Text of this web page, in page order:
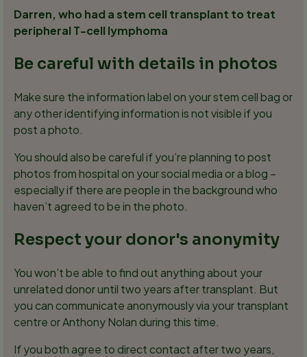
Darren, who had a stem cell transplant to treat
peripheral T-cell lymphoma
Be careful with details in photos
Make sure the information label on your stem cell bag or
any other identifying information is not visible if you
post a photo.
You should also be careful if you’re planning to post
photos from hospital on your social media or a blog –
especially if there are people in the background who
haven’t agreed to be in the photo.
Respect your donor's anonymity
You won’t be able to find out anything about your
unrelated donor until two years after transplant. But
you can communicate anonymously via your transplant
centre or Anthony Nolan during this time.
If you both agree to direct contact after two years,